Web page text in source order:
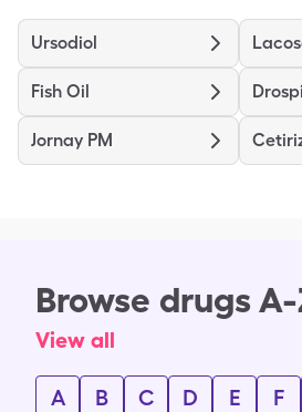
Ursodiol
Fish Oil
Jornay PM
Browse drugs
View all
A B C D E F